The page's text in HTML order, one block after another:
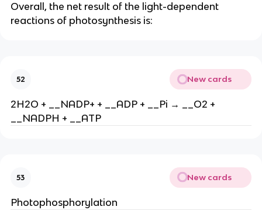
Overall, the net result of the light-dependent
reactions of photosynthesis is:
52 New cards
2H2O + __NADP+ + __ADP + __Pi → __O2 +
__NADPH + __ATP
53 New cards
Photophosphorylation